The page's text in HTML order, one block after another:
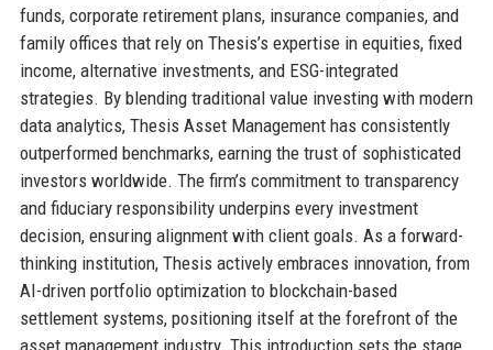
funds, corporate retirement plans, insurance companies, and
family offices that rely on Thesis’s expertise in equities, fixed
income, alternative investments, and ESG-integrated
strategies. By blending traditional value investing with modern
data analytics, Thesis Asset Management has consistently
outperformed benchmarks, earning the trust of sophisticated
investors worldwide. The firm’s commitment to transparency
and fiduciary responsibility underpins every investment
decision, ensuring alignment with client goals. As a forward-
thinking institution, Thesis actively embraces innovation, from
AI-driven portfolio optimization to blockchain-based
settlement systems, positioning itself at the forefront of the
asset management industry. This introduction sets the stage